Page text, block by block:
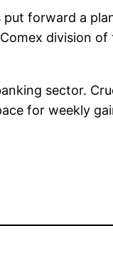
forward a
division
sector.
for weekly